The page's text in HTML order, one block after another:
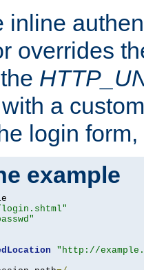
inline
overrides
a
login
example
"http://